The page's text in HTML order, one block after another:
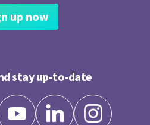
up now
stay up-to-date